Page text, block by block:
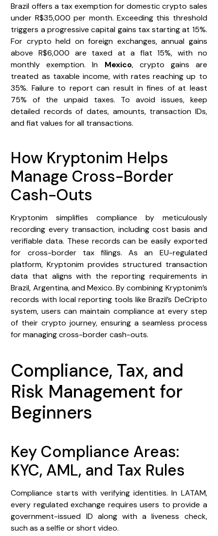
Brazil offers a tax exemption for domestic crypto sales
under R$35,000 per month. Exceeding this threshold
triggers a progressive capital gains tax starting at 15%.
For crypto held on foreign exchanges, annual gains
above R$6,000 are taxed at a flat 15%, with no
monthly exemption. In Mexico, crypto gains are
treated as taxable income, with rates reaching up to
35%. Failure to report can result in fines of at least
75% of the unpaid taxes. To avoid issues, keep
detailed records of dates, amounts, transaction IDs,
and fiat values for all transactions.
How Kryptonim Helps
Manage Cross-Border
Cash-Outs
Kryptonim simplifies compliance by meticulously
recording every transaction, including cost basis and
verifiable data. These records can be easily exported
for cross-border tax filings. As an EU-regulated
platform, Kryptonim provides structured transaction
data that aligns with the reporting requirements in
Brazil, Argentina, and Mexico. By combining Kryptonim’s
records with local reporting tools like Brazil’s DeCripto
system, users can maintain compliance at every step
of their crypto journey, ensuring a seamless process
for managing cross-border cash-outs.
Compliance, Tax, and
Risk Management for
Beginners
Key Compliance Areas:
KYC, AML, and Tax Rules
Compliance starts with verifying identities. In LATAM,
every regulated exchange requires users to provide a
government-issued ID along with a liveness check,
such as a selfie or short video.